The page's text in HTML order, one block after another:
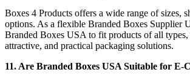
Boxes 4 Products offers a wide range of sizes,
options. As a flexible Branded Boxes Supplier
Branded Boxes USA to fit products of all types,
attractive, and practical packaging solutions.
11. Are Branded Boxes USA Suitable for E-